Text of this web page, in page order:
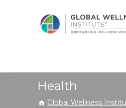
Institute
Health
Global Wellness